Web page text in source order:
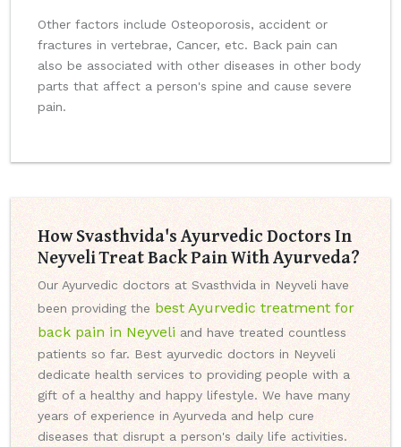
Other factors include Osteoporosis, accident or
fractures in vertebrae, Cancer, etc. Back pain can
also be associated with other diseases in other body
parts that affect a person's spine and cause severe
pain.
How Svasthvida's Ayurvedic Doctors In
Neyveli Treat Back Pain With Ayurveda?
Our Ayurvedic doctors at Svasthvida in Neyveli have
been providing the best Ayurvedic treatment for
back pain in Neyveli and have treated countless
patients so far. Best ayurvedic doctors in Neyveli
dedicate health services to providing people with a
gift of a healthy and happy lifestyle. We have many
years of experience in Ayurveda and help cure
diseases that disrupt a person's daily life activities.